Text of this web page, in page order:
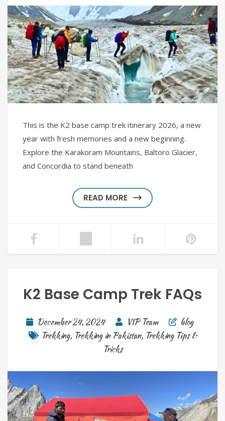
This is the K2 base camp trek itinerary 2026, a new
year with fresh memories and a new beginning.
Explore the Karakoram Mountains, Baltoro Glacier,
and Concordia to stand beneath
READ MORE
K2 Base Camp Trek FAQs
December 24, 2024 VIP Team
blog
Trekking, Trekking in Pakistan, Trekking Tips &
Tricks